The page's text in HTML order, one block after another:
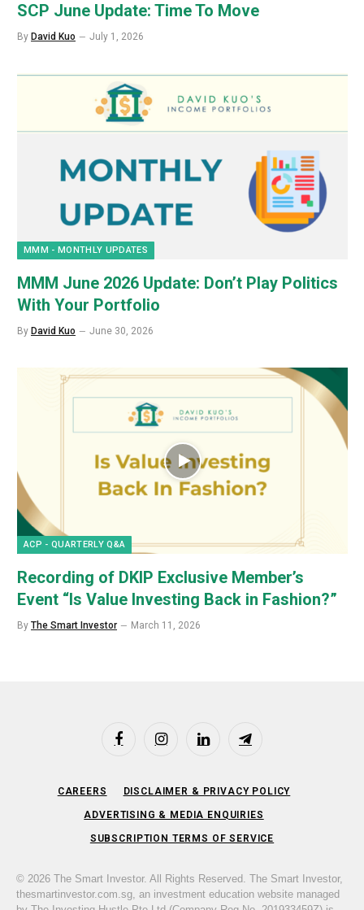
SCP June Update: Time To Move
By David Kuo July 1, 2026
MMM - MONTHLY UPDATES
MMM June 2026 Update: Don’t Play Politics
With Your Portfolio
By David Kuo June 30, 2026
ACP - QUARTERLY Q&A
Recording of DKIP Exclusive Member’s
Event “Is Value Investing Back in Fashion?”
By The Smart Investor March 11, 2026
FacebookInstagramLinkedIn Telegram
CAREERS DISCLAIMER & PRIVACY POLICY
ADVERTISING & MEDIA ENQUIRIES
SUBSCRIPTION TERMS OF SERVICE
© 2026 The Smart Investor. All Rights Reserved. The Smart Investor,
thesmartinvestor.com.sg, an investment education website managed